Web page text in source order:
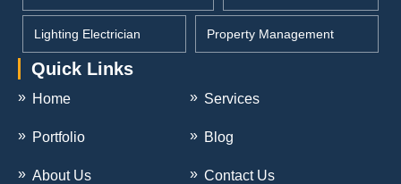
Lighting Electrician Property Management
Quick Links
Home Services
Portfolio Blog
About Us Contact Us